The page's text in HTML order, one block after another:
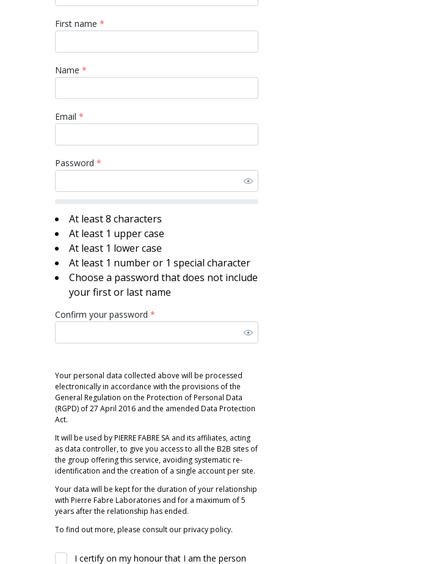
First name *
Name *
Email *
Password *
At least 8 characters
At least 1 upper case
At least 1 lower case
At least 1 number or 1 special character
Choose a password that does not include
your first or last name
Confirm your password *
Your personal data collected above will be processed
electronically in accordance with the provisions of the
General Regulation on the Protection of Personal Data
(RGPD) of 27 April 2016 and the amended Data Protection
Act.
It will be used by PIERRE FABRE SA and its affiliates, acting
as data controller, to give you access to all the B2B sites of
the group offering this service, avoiding systematic re-
identification and the creation of a single account per site.
Your data will be kept for the duration of your relationship
with Pierre Fabre Laboratories and for a maximum of 5
years after the relationship has ended.
To find out more, please consult our privacy policy.
I certify on my honour that I am the person